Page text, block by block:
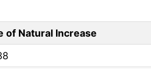
of Natural Increase